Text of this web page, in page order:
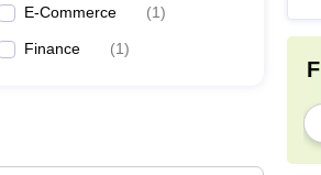
E-Commerce (1)
Finance (1)